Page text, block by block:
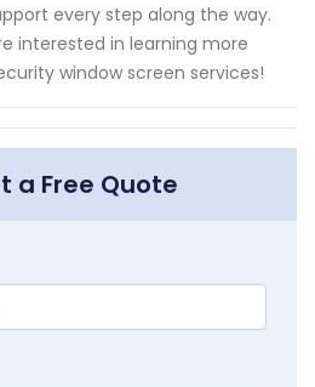
every step along the way.
interested in learning more
window screen services!
a Free Quote